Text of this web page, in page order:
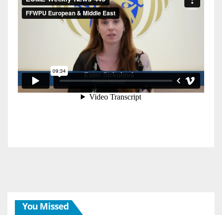
You Missed